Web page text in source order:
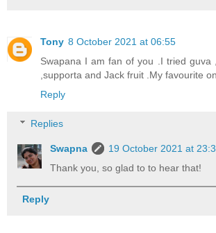
Tony 8 October 2021 at 06:55
Swapana I am fan of you .I tried guva
,supporta and Jack fruit .My favourite
Reply
Replies
Swapna
19 October 2021 at
Thank you, so glad to to hear that!
Reply